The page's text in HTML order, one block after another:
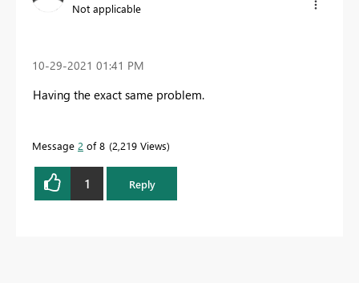
Not applicable
‎10-29-2021 01:41 PM
Having the exact same problem.
Message 2 of 8 2,219 Views
1 Reply